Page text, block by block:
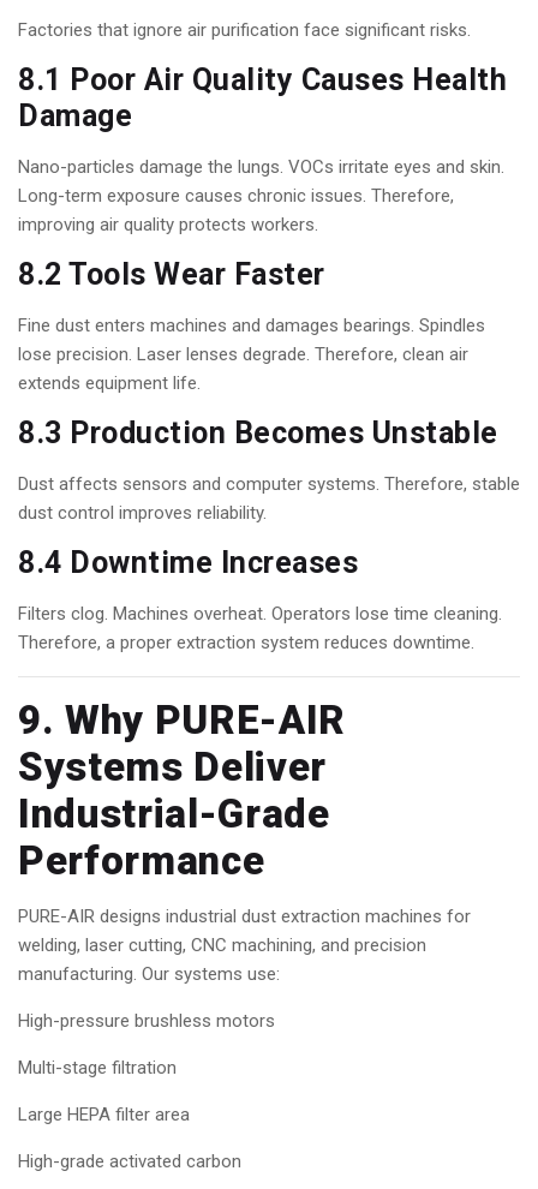
Factories that ignore air purification face significant risks.
8.1 Poor Air Quality Causes Health
Damage
Nano-particles damage the lungs. VOCs irritate eyes and skin.
Long-term exposure causes chronic issues. Therefore,
improving air quality protects workers.
8.2 Tools Wear Faster
Fine dust enters machines and damages bearings. Spindles
lose precision. Laser lenses degrade. Therefore, clean air
extends equipment life.
8.3 Production Becomes Unstable
Dust affects sensors and computer systems. Therefore, stable
dust control improves reliability.
8.4 Downtime Increases
Filters clog. Machines overheat. Operators lose time cleaning.
Therefore, a proper extraction system reduces downtime.
9. Why PURE-AIR
Systems Deliver
Industrial-Grade
Performance
PURE-AIR designs industrial dust extraction machines for
welding, laser cutting, CNC machining, and precision
manufacturing. Our systems use:
High-pressure brushless motors
Multi-stage filtration
Large HEPA filter area
High-grade activated carbon